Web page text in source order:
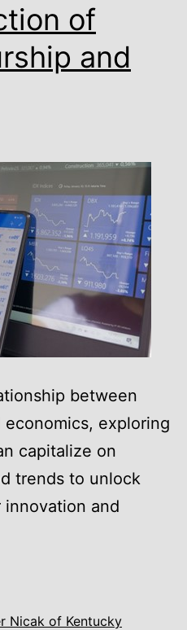
of
and
between
exploring
capitalize on
trends to unlock
and
Nicak of Kentucky